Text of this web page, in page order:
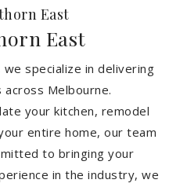
East
East
specialize in delivering
Melbourne.
your kitchen, remodel
entire home, our team
to bringing your
in the industry, we